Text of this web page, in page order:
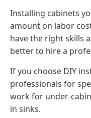
Installing cabinets
amount on labor
have the right skills
better to hire a
If you choose DIY
professionals for
work for under-
in sinks.